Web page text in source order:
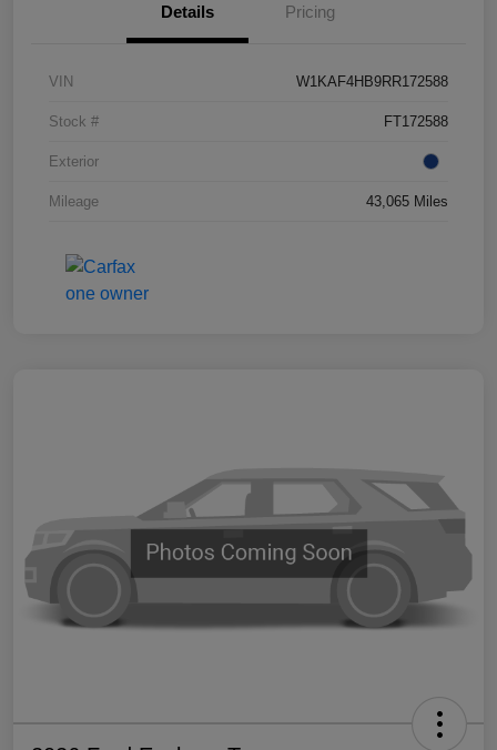
Details Pricing
VIN W1KAF4HB9RR172588
Stock # FT172588
Exterior
Mileage 43,065 Miles